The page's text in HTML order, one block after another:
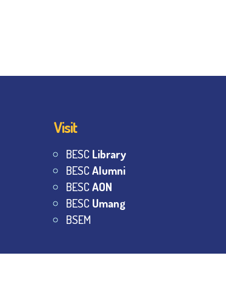
Visit
BESC Library
BESCAlumni
BESCAON
BESC Umang
BSEM